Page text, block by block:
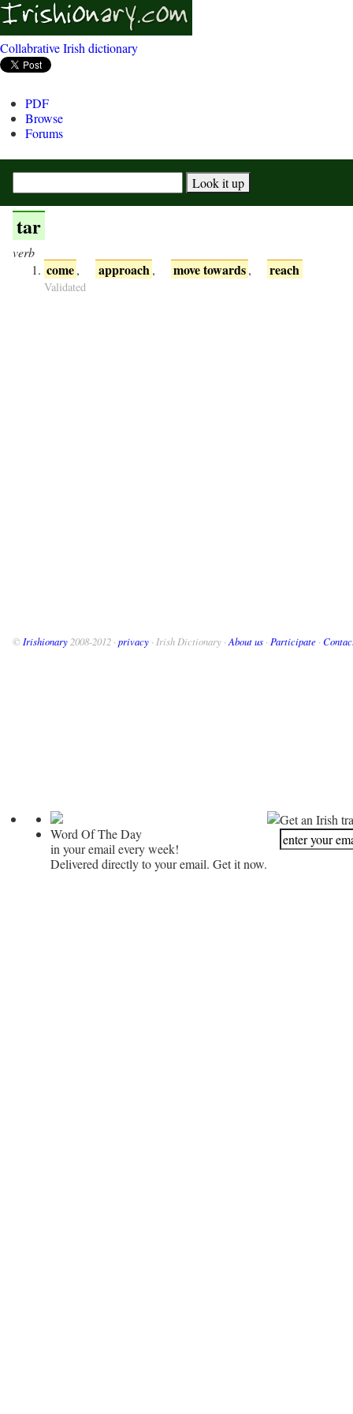
Collabrative Irish dictionary
PDF
Browse
Forums
tar
verb
come, approach , move towards, reach
Validated
© Irishionary 2008-2012 · privacy · Irish Dictionary · About us · Participate ·
Word Of The Day
in your email every week!
Delivered directly to your email. Get it now.
Get an Irish